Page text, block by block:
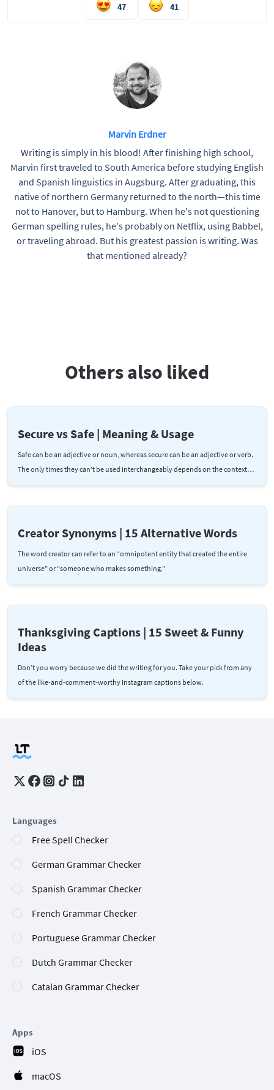
47 41
Marvin Erdner
Writing is simply in his blood! After finishing high school,
Marvin first traveled to South America before studying English
and Spanish linguistics in Augsburg. After graduating, this
native of northern Germany returned to the north—this time
not to Hanover, but to Hamburg. When he's not questioning
German spelling rules, he's probably on Netflix, using Babbel,
or traveling abroad. But his greatest passion is writing. Was
that mentioned already?
Others also liked
Secure vs Safe | Meaning & Usage
Safe can be an adjective or noun, whereas secure can be an adjective or verb.
The only times they can’t be used interchangeably depends on the context…
Creator Synonyms | 15 Alternative Words
The word creator can refer to an “omnipotent entity that created the entire
universe” or “someone who makes something.”
Thanksgiving Captions | 15 Sweet & Funny
Ideas
Don’t you worry because we did the writing for you. Take your pick from any
of the like-and-comment-worthy Instagram captions below.
Languages
Free Spell Checker
German Grammar Checker
Spanish Grammar Checker
French Grammar Checker
Portuguese Grammar Checker
Dutch Grammar Checker
Catalan Grammar Checker
Apps
iOS
macOS